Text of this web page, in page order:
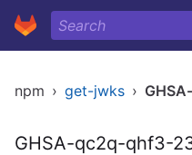
npm › get-jwks ›
GHSA-qc2q-qhf3-